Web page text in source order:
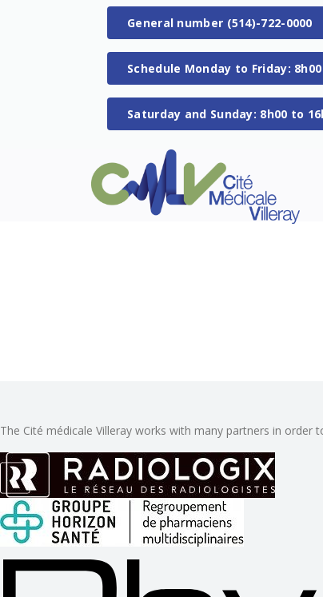
General number (514)-722-0000
Schedule Monday to Friday:
Saturday and Sunday: 8h00 to
The Cité médicale Villeray works with many partners in